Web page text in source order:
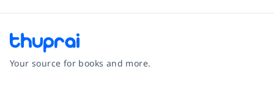
Your source for books and more.